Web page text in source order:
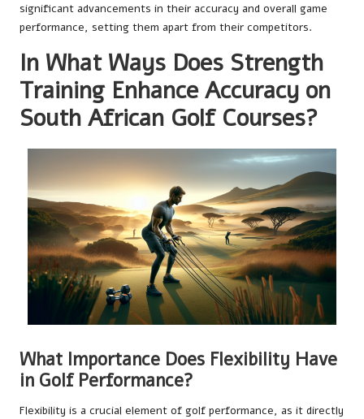
significant advancements in their accuracy and overall game
performance, setting them apart from their competitors.
In What Ways Does Strength
Training Enhance Accuracy on
South African Golf Courses?
What Importance Does Flexibility Have
in Golf Performance?
Flexibility is a crucial element of golf performance, as it directly